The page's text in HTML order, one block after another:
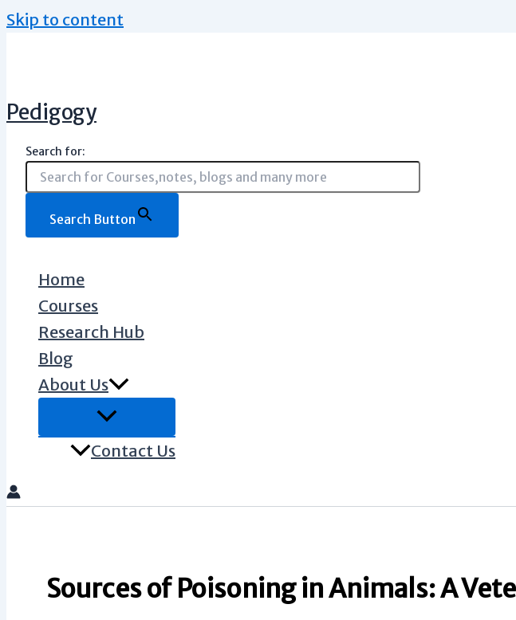
Skip to content
Pedigogy
Search for:
Search Button
Home
Courses
Research Hub
Blog
About Us
Contact Us
Sources of Poisoning in Animals: A